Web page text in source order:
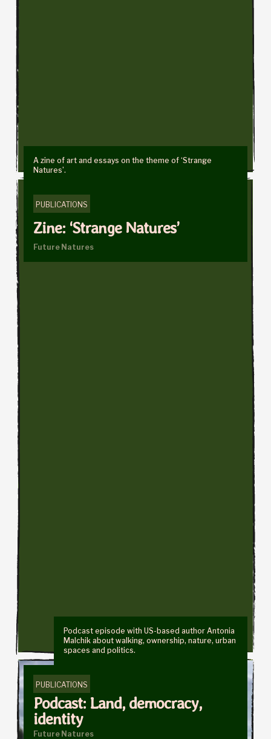
PUBLICATIONS
Zine: ‘Strange Natures’
Future Natures
A zine of art and essays on the theme of ‘Strange
Natures’.
PUBLICATIONS
Podcast: Land, democracy,
identity
Future Natures
Podcast episode with US-based author Antonia
Malchik about walking, ownership, nature, urban
spaces and politics.